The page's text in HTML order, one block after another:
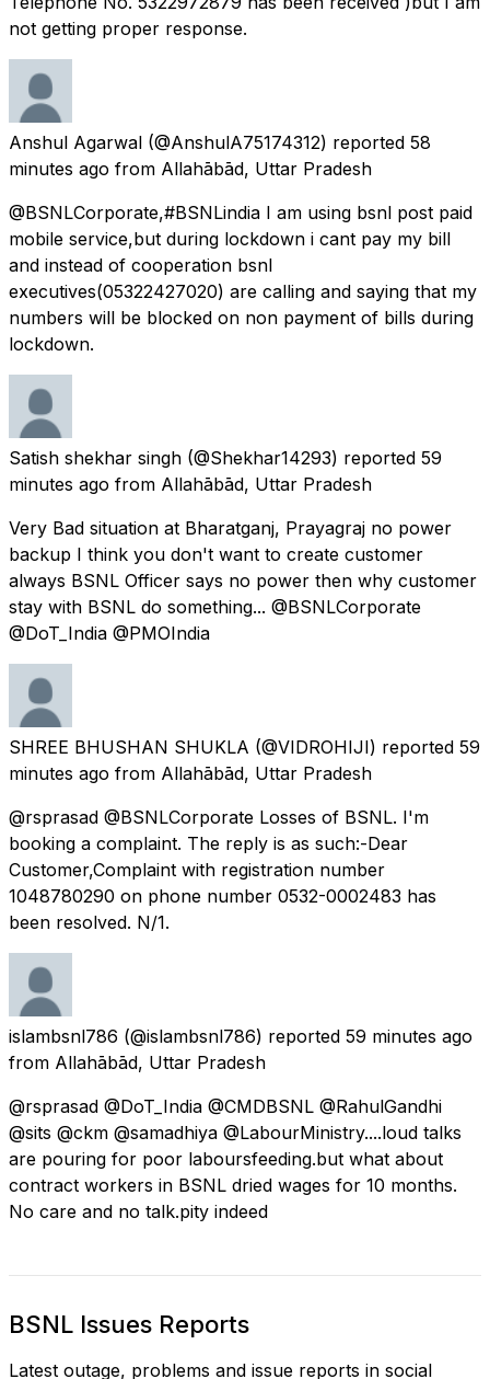
not getting proper response.
Anshul Agarwal (@AnshulA75174312) reported 58
minutes ago from Allahābād, Uttar Pradesh
@BSNLCorporate,#BSNLindia I am using bsnl post paid
mobile service,but during lockdown i cant pay my bill
and instead of cooperation bsnl
executives(05322427020) are calling and saying that my
numbers will be blocked on non payment of bills during
lockdown.
Satish shekhar singh (@Shekhar14293) reported 59
minutes ago from Allahābād, Uttar Pradesh
Very Bad situation at Bharatganj, Prayagraj no power
backup I think you don't want to create customer
always BSNL Officer says no power then why customer
stay with BSNL do something... @BSNLCorporate
@DoT_India @PMOIndia
SHREE BHUSHAN SHUKLA (@VIDROHIJI) reported 59
minutes ago from Allahābād, Uttar Pradesh
@rsprasad @BSNLCorporate Losses of BSNL. I'm
booking a complaint. The reply is as such:-Dear
Customer,Complaint with registration number
1048780290 on phone number 0532-0002483 has
been resolved. N/1.
islambsnl786 (@islambsnl786) reported 59 minutes ago
from Allahābād, Uttar Pradesh
@rsprasad @DoT_India @CMDBSNL @RahulGandhi
@sits @ckm @samadhiya @LabourMinistry....loud talks
are pouring for poor laboursfeeding.but what about
contract workers in BSNL dried wages for 10 months.
No care and no talk.pity indeed
BSNL Issues Reports
Latest outage, problems and issue reports in social